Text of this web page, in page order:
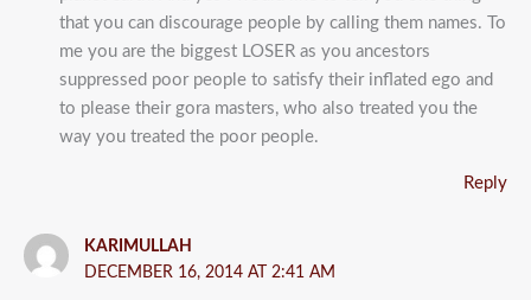
that you can discourage people by calling them names. To
me you are the biggest LOSER as you ancestors
suppressed poor people to satisfy their inflated ego and
to please their gora masters, who also treated you the
way you treated the poor people.
Reply
KARIMULLAH
DECEMBER 16, 2014 AT 2:41 AM